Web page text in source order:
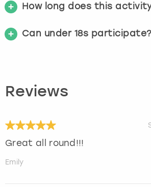
How long does this
Can under 18s participate?
Reviews
Great all round!!!
Emily